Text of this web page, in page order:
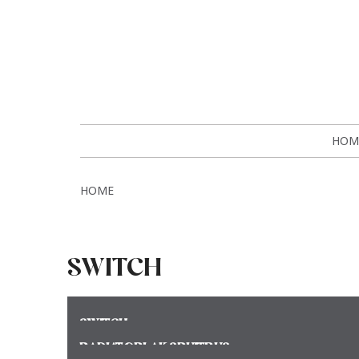
HOME
SWITCH
SWITCH
RADIATORLAK SPUITBUS